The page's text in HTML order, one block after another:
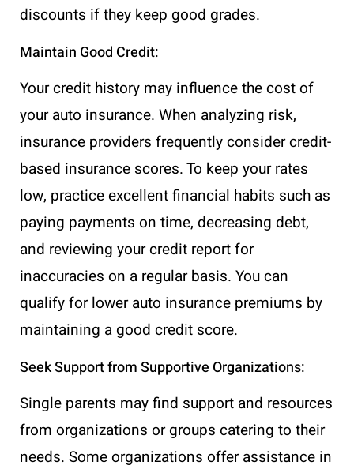
discounts if they keep good grades.
Maintain Good Credit:
Your credit history may influence the cost of
your auto insurance. When analyzing risk,
insurance providers frequently consider credit-
based insurance scores. To keep your rates
low, practice excellent financial habits such as
paying payments on time, decreasing debt,
and reviewing your credit report for
inaccuracies on a regular basis. You can
qualify for lower auto insurance premiums by
maintaining a good credit score.
Seek Support from Supportive Organizations:
Single parents may find support and resources
from organizations or groups catering to their
needs. Some organizations offer assistance in